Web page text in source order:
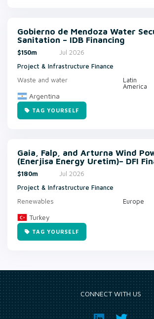
Gobierno de Mendoza Water
Sanitation – IDB Financing
$150m
Jul 2026
Project & Infrastructure Finance
Waste and water
Latin
America
Argentina
TAG YOURSELF
Gaia, Falp, and Arturna Wind
(Enerjisa Energy Uretim)– DFI
$180m
Jul 2026
Project & Infrastructure Finance
Renewables
Europe
Turkey
TAG YOURSELF
CONNECT WITH US